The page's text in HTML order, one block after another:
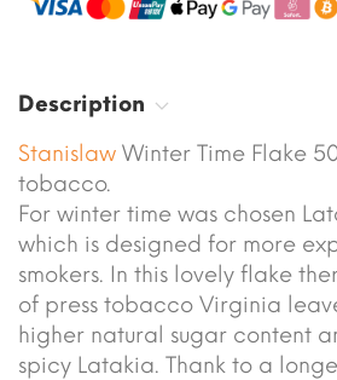
Description
Stanislaw Winter Time Flake
tobacco.
For winter time was chosen
which is designed for more
smokers. In this lovely flake
of press tobacco Virginia
higher natural sugar content
spicy Latakia. Thank to a